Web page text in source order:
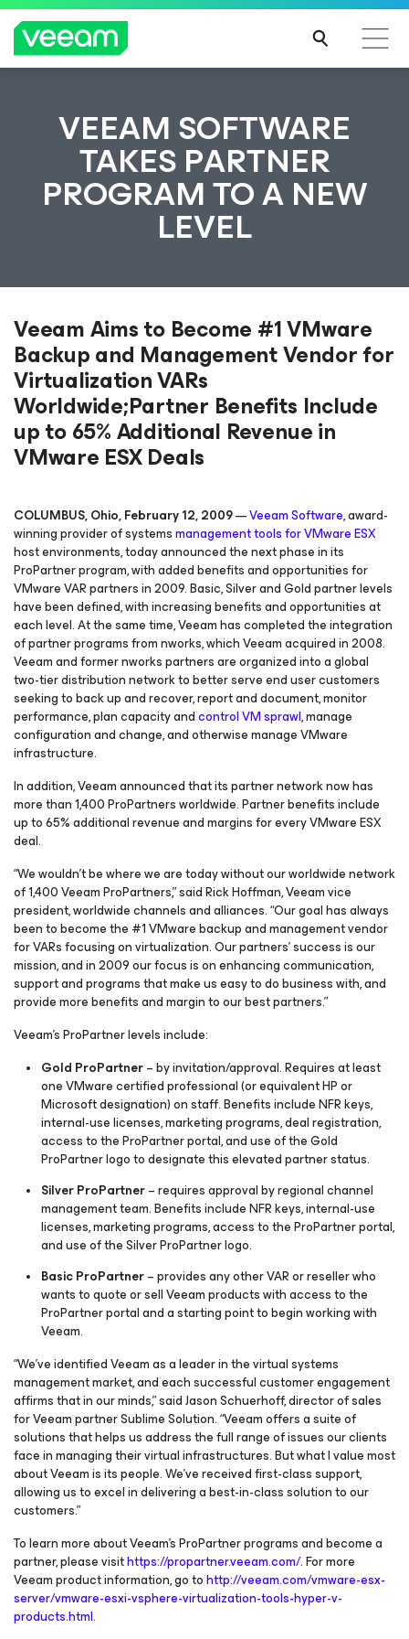
VEEAM SOFTWARE
TAKES PARTNER
PROGRAM TO A NEW
LEVEL
Veeam Aims to Become #1 VMware
Backup and Management Vendor for
Virtualization VARs
Worldwide;Partner Benefits Include
up to 65% Additional Revenue in
VMware ESX Deals
COLUMBUS, Ohio, February 12, 2009—Veeam Software, award-
winning provider of systemsmanagement tools for VMwareESX
host environments, today announced the next phase in its
ProPartner program, with added benefits and opportunities for
VMware VAR partners in 2009. Basic, Silver and Gold partner levels
have been defined, with increasing benefits and opportunities at
each level. At the same time, Veeam has completed the integration
of partner programs from nworks, which Veeam acquired in 2008.
Veeam and former nworks partners are organized into a global
two-tier distribution network to better serve end user customers
seeking to back up and recover, report and document, monitor
performance, plan capacity andcontrol VM sprawl, manage
configuration and change, and otherwise manage VMware
infrastructure.
In addition, Veeam announced that its partner network now has
more than 1,400 ProPartners worldwide. Partner benefits include
up to 65% additional revenue and margins for every VMware ESX
deal.
“We wouldn’t be where we are today without our worldwide network
of 1,400 Veeam ProPartners,” said Rick Hoffman, Veeam vice
president, worldwide channels and alliances. “Our goal has always
been to become the #1 VMware backup and management vendor
for VARs focusing on virtualization. Our partners’ success is our
mission, and in 2009 our focus is on enhancing communication,
support and programs that make us easy to do business with, and
provide more benefits and margin to our best partners.”
Veeam’s ProPartner levels include:
Gold ProPartner– by invitation/approval. Requires at least
one VMware certified professional (or equivalent HP or
Microsoft designation) on staff. Benefits include NFR keys,
internal-use licenses, marketing programs, deal registration,
access to the ProPartner portal, and use of the Gold
ProPartner logo to designate this elevated partner status.
Silver ProPartner– requires approval by regional channel
management team. Benefits include NFR keys, internal-use
licenses, marketing programs, access to the ProPartner portal,
and use of the Silver ProPartner logo.
Basic ProPartner– provides any other VAR or reseller who
wants to quote or sell Veeam products with access to the
ProPartner portal and a starting point to begin working with
Veeam.
“We’ve identified Veeam as a leader in the virtual systems
management market, and each successful customer engagement
affirms that in our minds,” said Jason Schuerhoff, director of sales
for Veeam partner Sublime Solution. “Veeam offers a suite of
solutions that helps us address the full range of issues our clients
face in managing their virtual infrastructures. But what I value most
about Veeam is its people. We’ve received first-class support,
allowing us to excel in delivering a best-in-class solution to our
customers.”
To learn more about Veeam’s ProPartner programs and become a
partner, please visithttps://propartner.veeam.com/. For more
Veeam product information, go tohttp://veeam.com/vmware-esx-
server/vmware-esxi-vsphere-virtualization-tools-hyper-v-
products.html.